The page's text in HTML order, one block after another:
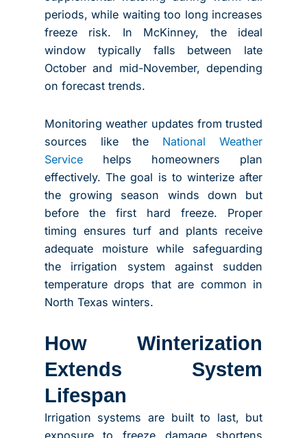
periods, while waiting too long increases
freeze risk. In McKinney, the ideal
window typically falls between late
October and mid-November, depending
on forecast trends.
Monitoring weather updates from trusted
sources like the
National Weather
Servicehelps homeowners plan
effectively. The goal is to winterize after
the growing season winds down but
before the first hard freeze. Proper
timing ensures turf and plants receive
adequate moisture while safeguarding
the irrigation system against sudden
temperature drops that are common in
North Texas winters.
How Winterization
Extends System
Lifespan
Irrigation systems are built to last, but
exposure to freeze damage shortens